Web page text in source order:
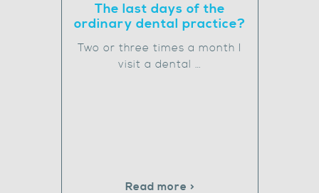
The last days of the
ordinary dental practice?
Two or three times a month I
visit a dental …
Read more >